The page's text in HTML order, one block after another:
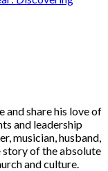
and share his love of
and leadership
musician, husband,
story of the absolute
and culture.